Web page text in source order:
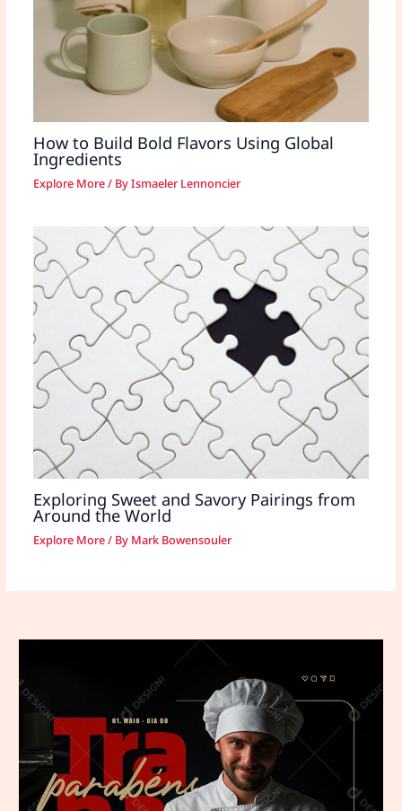
How to Build Bold Flavors Using Global
Ingredients
Explore More/ ByIsmaeler Lennoncier
Exploring Sweet and Savory Pairings from
Around the World
Explore More/ By Mark Bowensouler